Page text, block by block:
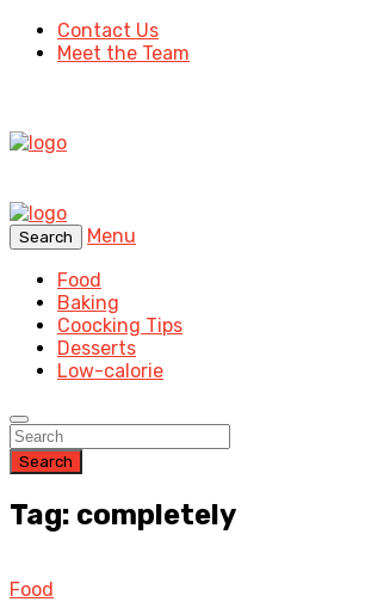
Contact Us
Meet the Team
Search
Menu
Food
Baking
Coocking Tips
Desserts
Low-calorie
Search
Tag: completely
Food